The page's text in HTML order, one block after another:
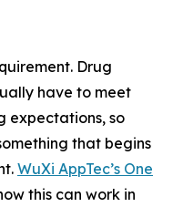
Drug
have to meet
expectations, so
that begins
WuXi AppTec’s One
this can work in